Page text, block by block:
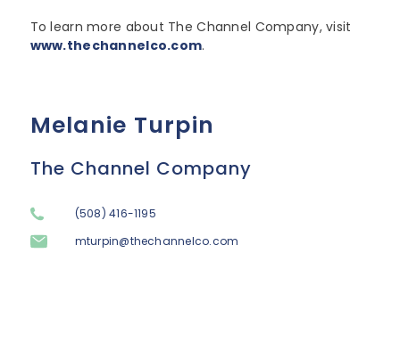
To learn more about The Channel Company, visit
www.thechannelco.com.
Melanie Turpin
The Channel Company
(508) 416-1195
mturpin@thechannelco.com